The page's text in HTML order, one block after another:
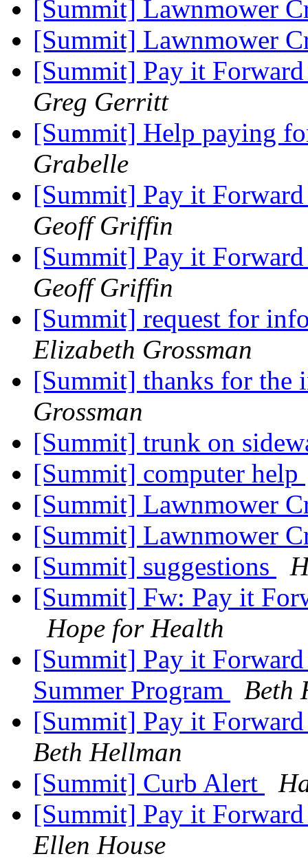
[Summit] Lawnmower
[Summit] Lawnmower
[Summit] Pay it
Greg Gerritt
[Summit] Help paying
Grabelle
[Summit] Pay it
Geoff Griffin
[Summit] Pay it
Geoff Griffin
[Summit] request for
Elizabeth Grossman
[Summit] thanks for the
Grossman
[Summit] trunk on
[Summit] computer help
[Summit] Lawnmower
[Summit] Lawnmower
[Summit] suggestions
[Summit] Fw: Pay it
Hope for Health
[Summit] Pay it
Summer Program
Beth
[Summit] Pay it
Beth Hellman
[Summit] Curb Alert
[Summit] Pay it
Ellen House